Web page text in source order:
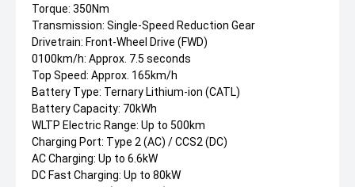
Torque: 350Nm
Transmission: Single-Speed Reduction Gear
Drivetrain: Front-Wheel Drive (FWD)
0100km/h: Approx. 7.5 seconds
Top Speed: Approx. 165km/h
Battery Type: Ternary Lithium-ion (CATL)
Battery Capacity: 70kWh
WLTP Electric Range: Up to 500km
Charging Port: Type 2 (AC) / CCS2 (DC)
AC Charging: Up to 6.6kW
DC Fast Charging: Up to 80kW